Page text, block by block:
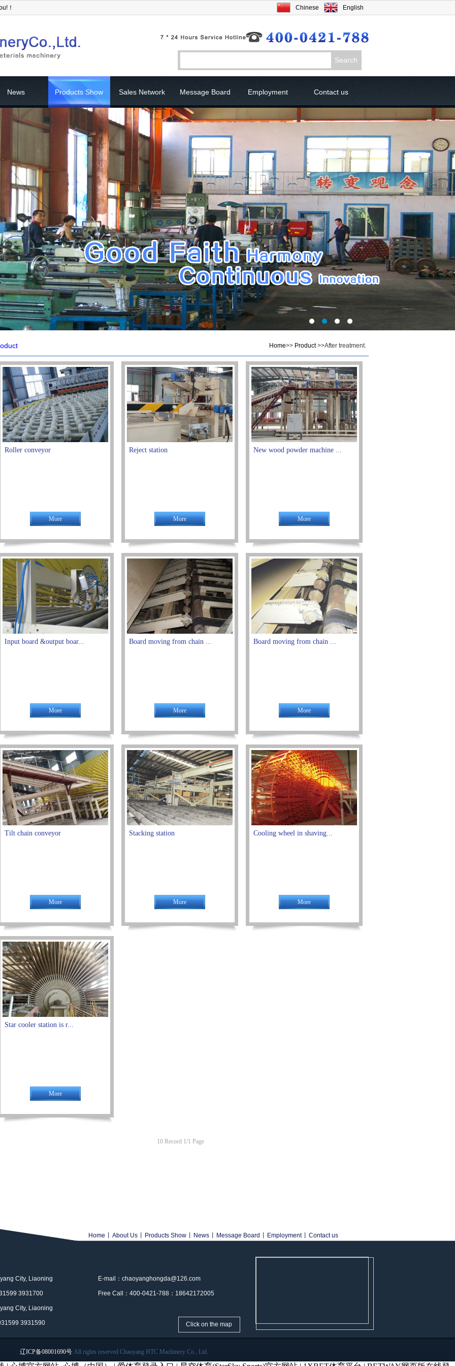
！ Chinese English
News Products Show Sales Network Message Board Employment Contact us
Home>> Product>>After treatment.
Roller conveyor
More
Reject station
More
New wood powder machine ...
More
Input board &output boar...
More
Board moving from chain ...
More
Board moving from chain ...
More
Tilt chain conveyor
More
Stacking station
More
Cooling wheel in shaving...
More
Star cooler station is r...
More
10 Record 1/1 Page
Home About Us Products Show News Message Board Employment丨 Contact us
City, Liaoning E-mail：chaoyanghongda@126.com
3931700 Free Call：400-0421-788：18642172005
City, Liaoning
3931590 Click on the map
辽ICP备08001690号All rights reserved Chaoyang HTC Machinery Co., Ltd.